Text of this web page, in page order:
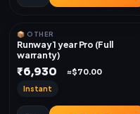
📦 OTHER
Runway 1 year Pro (Full
warranty)
₹6,930 ≈$70.00
Instant